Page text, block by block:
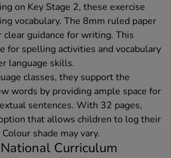
on Key Stage 2, these exercise
vocabulary. The 8mm ruled paper
guidance for writing. This
for spelling activities and vocabulary
language skills.
classes, they support the
words by providing ample space for
sentences. With 32 pages,
that allows children to log their
shade may vary.
Curriculum